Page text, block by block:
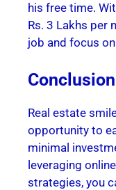
his free time.
Rs. 3 Lakhs per
job and focus
Conclusion
Real estate
opportunity to
minimal
leveraging
strategies, you